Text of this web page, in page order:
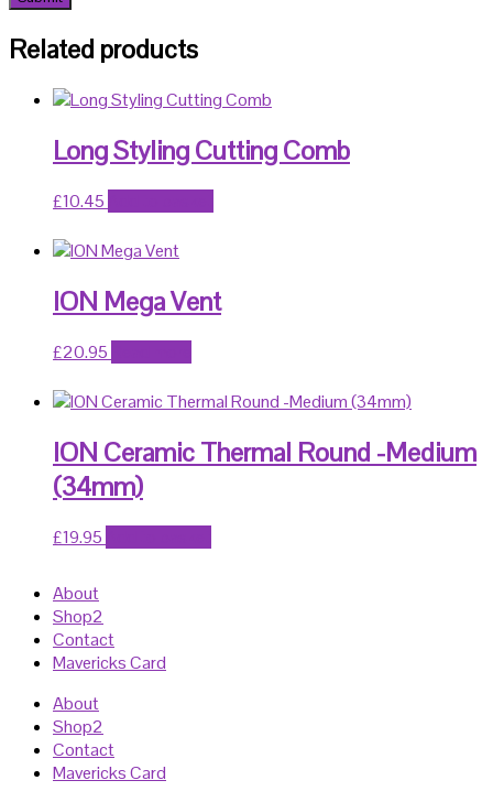
Related products
Long Styling Cutting Comb
£10.45
ION Mega Vent
£20.95
ION Ceramic Thermal Round -Medium
(34mm)
£19.95
About
Shop2
Contact
Mavericks Card
About
Shop2
Contact
Mavericks Card